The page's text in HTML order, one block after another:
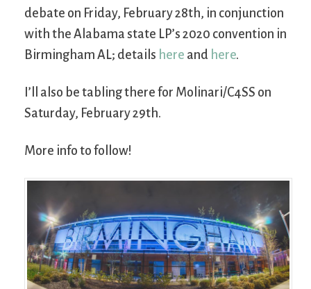
debate on Friday, February 28th, in conjunction
with the Alabama state LP’s 2020 convention in
Birmingham AL; details here and here.
I’ll also be tabling there for Molinari/C4SS on
Saturday, February 29th.
More info to follow!